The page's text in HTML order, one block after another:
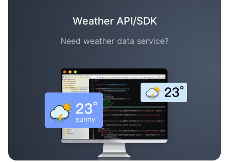
Weather API/SDK
Need weather data service?